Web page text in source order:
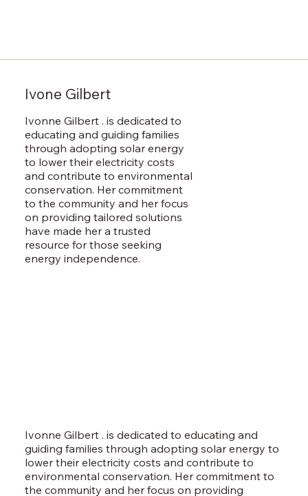
Ivone Gilbert
Ivonne Gilbert . is dedicated to
educating and guiding families
through adopting solar energy
to lower their electricity costs
and contribute to environmental
conservation. Her commitment
to the community and her focus
on providing tailored solutions
have made her a trusted
resource for those seeking
energy independence.
Ivonne Gilbert . is dedicated to educating and
guiding families through adopting solar energy to
lower their electricity costs and contribute to
environmental conservation. Her commitment to
the community and her focus on providing